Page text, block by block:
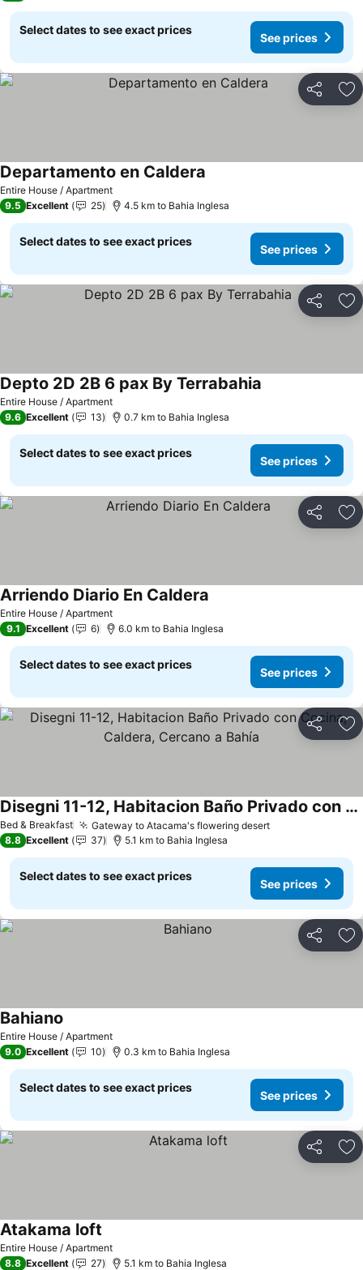
Select dates to see exact prices
See prices
Share
Entire House / Apartment
Departamento en Caldera
9.5 Excellent 25 4.5 km to Bahia Inglesa
Select dates to see exact prices
See prices
Share
Entire House / Apartment
Depto 2D 2B 6 pax By Terrabahia
9.6 Excellent 13 0.7 km to Bahia Inglesa
Select dates to see exact prices
See prices
Share
Entire House / Apartment
Arriendo Diario En Caldera
9.1 Excellent 6 6.0 km to Bahia Inglesa
Select dates to see exact prices
See prices
Share
Bed & Breakfast Gateway to Atacama's flowering desertSee prices
Disegni 11-12, Habitacion Baño Privado con Cocina, Caldera, Cercano a Bahía
See prices
8.8 Excellent 37 5.1 km to Bahia Inglesa
Select dates to see exact prices
See prices
Share
Entire House / Apartment
Bahiano
9.0 Excellent 10 0.3 km to Bahia Inglesa
Select dates to see exact prices
See prices
Share
Entire House / Apartment
Atakama loft
8.8 Excellent 27 5.1 km to Bahia Inglesa